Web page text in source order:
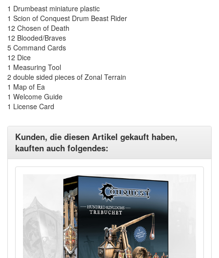
1 Drumbeast miniature plastic
1 Scion of Conquest Drum Beast Rider
12 Chosen of Death
12 Blooded/Braves
5 Command Cards
12 Dice
1 Measuring Tool
2 double sided pieces of Zonal Terrain
1 Map of Ea
1 Welcome Guide
1 License Card
Kunden, die diesen Artikel gekauft haben,
kauften auch folgendes: